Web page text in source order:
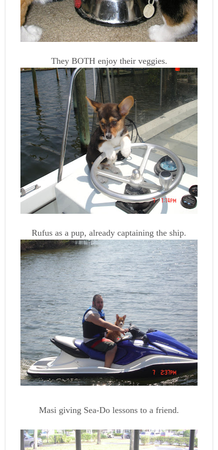
They BOTH enjoy their veggies.
Rufus as a pup, already captaining the ship.
Masi giving Sea-Do lessons to a friend.